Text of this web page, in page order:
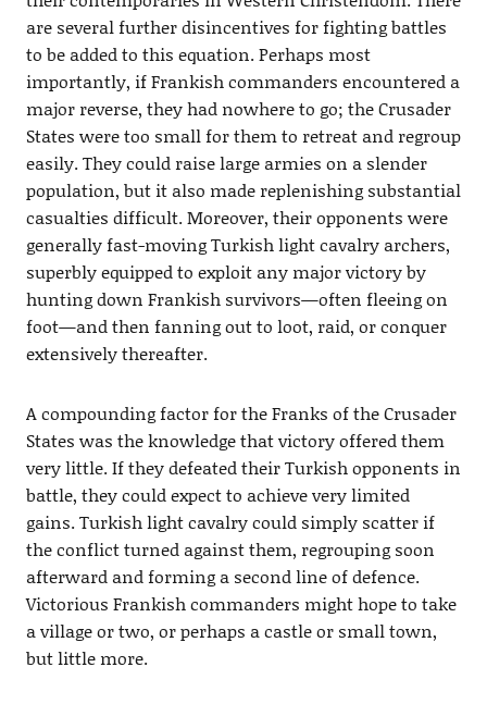
are several further disincentives for fighting battles
to be added to this equation. Perhaps most
importantly, if Frankish commanders encountered a
major reverse, they had nowhere to go; the Crusader
States were too small for them to retreat and regroup
easily. They could raise large armies on a slender
population, but it also made replenishing substantial
casualties difficult. Moreover, their opponents were
generally fast-moving Turkish light cavalry archers,
superbly equipped to exploit any major victory by
hunting down Frankish survivors—often fleeing on
foot—and then fanning out to loot, raid, or conquer
extensively thereafter.
A compounding factor for the Franks of the Crusader
States was the knowledge that victory offered them
very little. If they defeated their Turkish opponents in
battle, they could expect to achieve very limited
gains. Turkish light cavalry could simply scatter if
the conflict turned against them, regrouping soon
afterward and forming a second line of defence.
Victorious Frankish commanders might hope to take
a village or two, or perhaps a castle or small town,
but little more.